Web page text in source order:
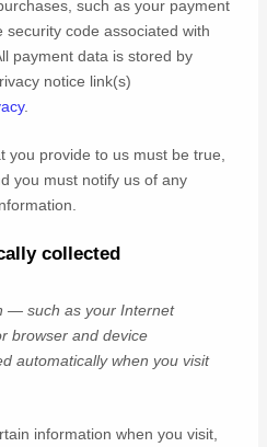
such as your payment
code associated with
payment data is stored by
notice link(s)
.
you provide to us must be true,
you must notify us of any
collected
— such as your Internet
browser and device
automatically when you visit
information when you visit,